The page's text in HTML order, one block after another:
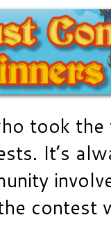
took
It’s
contest